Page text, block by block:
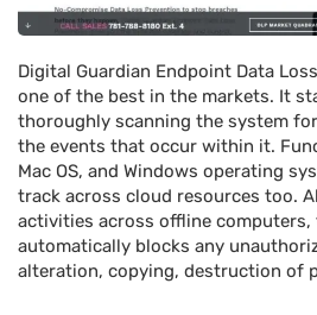
Digital Guardian Endpoint Data
one of the best in the markets. It
thoroughly scanning the system
the events that occur within it.
Mac OS, and Windows operating
track across cloud resources too.
activities across offline
automatically blocks any
alteration, copying, destruction of